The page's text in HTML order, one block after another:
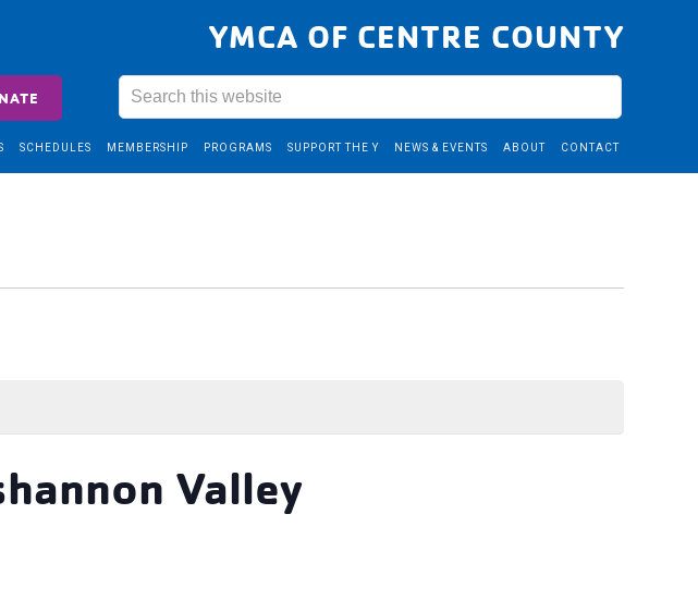
YMCA OF CENTRE COUNTY
SCHEDULES MEMBERSHIP PROGRAMS SUPPORT THE Y NEWS & EVENTS ABOUT CONTACT
Valley